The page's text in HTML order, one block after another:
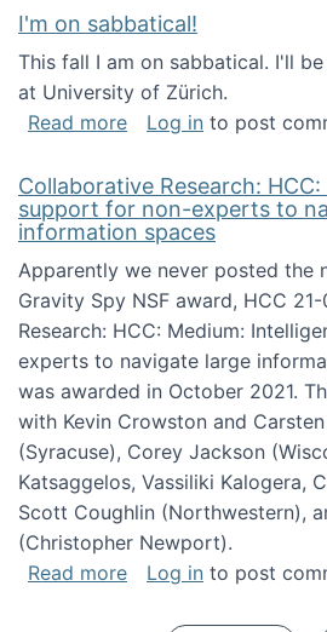
I'm on sabbatical!
This fall I am on sabbatical. I'll
at University of Zürich.
Read moreabout I'm on
Log in to post
Collaborative Research:
support for non-experts to
information spaces
Apparently we never posted the
Gravity Spy NSF award, HCC
Research: HCC: Medium:
experts to navigate large
was awarded in October 2021.
with Kevin Crowston and
(Syracuse), Corey Jackson
Katsaggelos, Vassiliki Kalogera,
Scott Coughlin (Northwestern),
(Christopher Newport).
Read moreabout Collaborative
Log in to post